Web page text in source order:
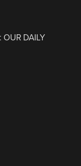
OUR DAILY